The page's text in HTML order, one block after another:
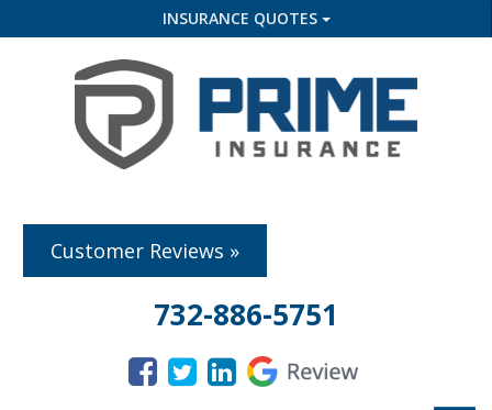
INSURANCE QUOTES
Customer Reviews »
732-886-5751